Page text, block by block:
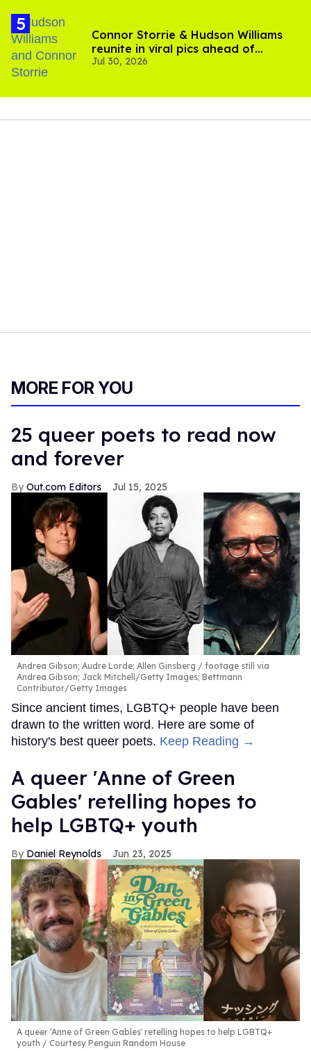
Connor Storrie & Hudson Williams
reunite in viral pics ahead of
'Heated Rivalry' season 2
Jul 30, 2026
MORE FOR YOU
25 queer poets to read now
and forever
Out.com Editors Jul 15, 2025
Andrea Gibson; Audre Lorde; Allen Ginsberg
footage still via
Andrea Gibson; Jack Mitchell/Getty Images; Bettmann
Contributor/Getty Images
Since ancient times, LGBTQ+ people have been
drawn to the written word. Here are some of
history's best queer poets. Keep Reading →
A queer 'Anne of Green
Gables' retelling hopes to
help LGBTQ+ youth
Daniel Reynolds Jun 23, 2025
A queer 'Anne of Green Gables' retelling hopes to help LGBTQ+
youth
Courtesy Penguin Random House